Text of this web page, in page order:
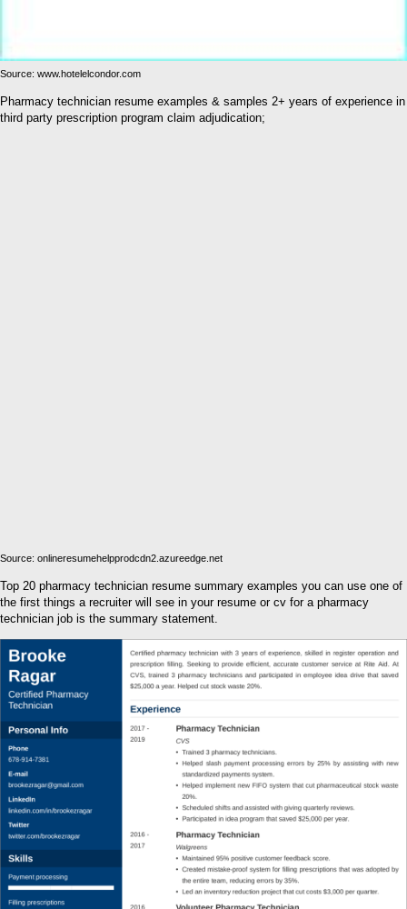
Source: www.hotelelcondor.com
Pharmacy technician resume examples & samples 2+ years of experience in
third party prescription program claim adjudication;
Source: onlineresumehelpprodcdn2.azureedge.net
Top 20 pharmacy technician resume summary examples you can use one of
the first things a recruiter will see in your resume or cv for a pharmacy
technician job is the summary statement.